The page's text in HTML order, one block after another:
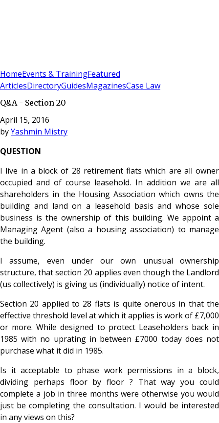
HomeEvents & TrainingFeatured
ArticlesDirectoryGuidesMagazinesCase Law
Q&A - Section 20
April 15, 2016
byYashmin Mistry
QUESTION
I live in a block of 28 retirement flats which are all owner
occupied and of course leasehold. In addition we are all
shareholders in the Housing Associationwhich owns the
building and land on a leasehold basis and whose sole
business is the ownership of this building. We appoint a
Managing Agent (also a housing association) to manage
the building.
I assume, even under our own unusual ownership
structure, that section 20 applies even though the Landlord
(us collectively) is giving us (individually) notice of intent.
Section 20 applied to 28 flats is quite onerous in that the
effective threshold level at which it applies is work of £7,000
or more. While designed to protect Leaseholders back in
1985 with no uprating in between £7000 today does not
purchase what it did in 1985.
Is it acceptable to phase work permissions in a block,
dividing perhaps floor by floor ? That way you could
complete a job in three months were otherwise you would
just becompleting the consultation. I would be interested
in any views on this?